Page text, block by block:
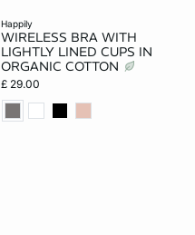
happily
WIRELESS BRA WITH
LIGHTLY LINED CUPS IN
ORGANIC COTTON
£ 29.00